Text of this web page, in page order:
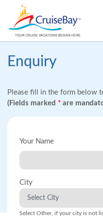
Enquiry
Please fill in the form below
(Fields marked * are
Your Name
City
Select Other, if your city is not